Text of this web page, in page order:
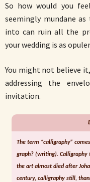
So how would you
seemingly mundane
into can ruin all the
your wedding is as
You might not believe
addressing the
invitation.
The term “calligraphy”
graph? (writing).
the art almost died after
century, calligraphy still,